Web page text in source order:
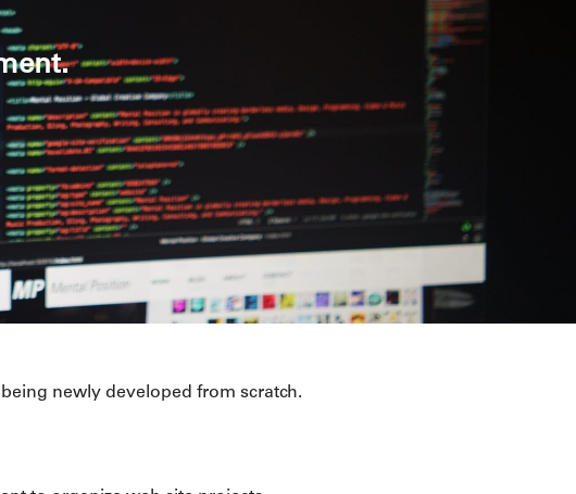
newly developed from scratch.